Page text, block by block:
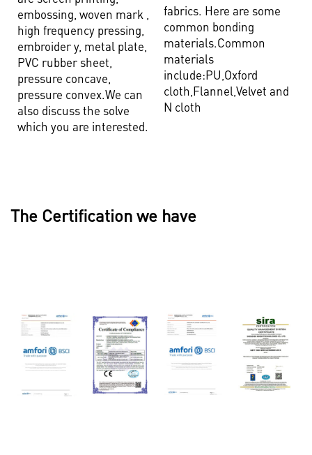
embossing, woven mark ,
high frequency pressing,
embroider y, metal plate,
PVC rubber sheet,
pressure concave,
pressure convex.We can
also discuss the solve
which you are interested.
fabrics. Here are some
common bonding
materials.Common
materials
include:PU,Oxford
cloth,Flannel,Velvet and
N cloth
The Certification we have